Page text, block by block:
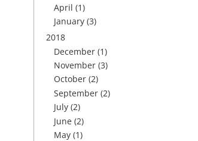
April (1)
January (3)
2018
December (1)
November (3)
October (2)
September (2)
July (2)
June (2)
May (1)